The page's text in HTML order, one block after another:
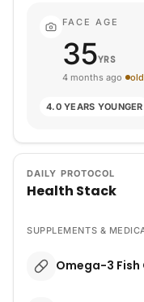
FACE AGE
35YRS
4 months ago
4.0 YEARS YOUNGER
DAILY PROTOCOL
Health Stack
SUPPLEMENTS &
Omega-3 Fish